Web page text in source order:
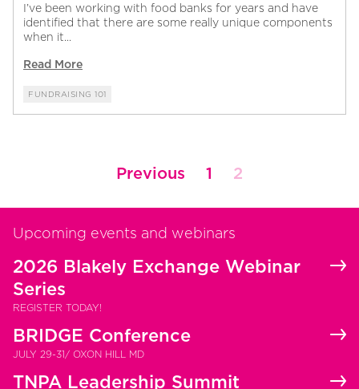
I’ve been working with food banks for years and have
identified that there are some really unique components
when it...
Read More
FUNDRAISING 101
Previous 1 2
Upcoming events and webinars
2026 Blakely Exchange Webinar
Series
REGISTER TODAY!
BRIDGE Conference
JULY 29-31/ OXON HILL MD
TNPA Leadership Summit